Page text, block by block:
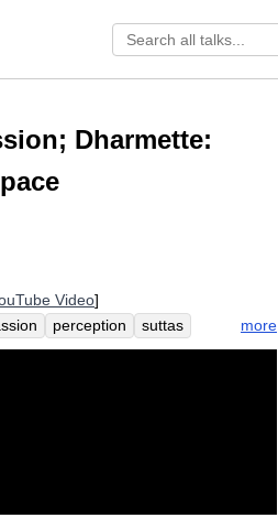
Dharmette:
Video]
perception
suttas
transcript
original
more